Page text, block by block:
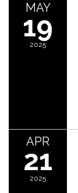
MAY
19
2025
APR
21
2025